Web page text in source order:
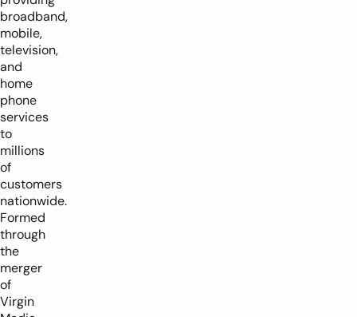
broadband,
mobile,
television,
and
home
phone
services
to
millions
of
customers
nationwide.
Formed
through
the
merger
of
Virgin